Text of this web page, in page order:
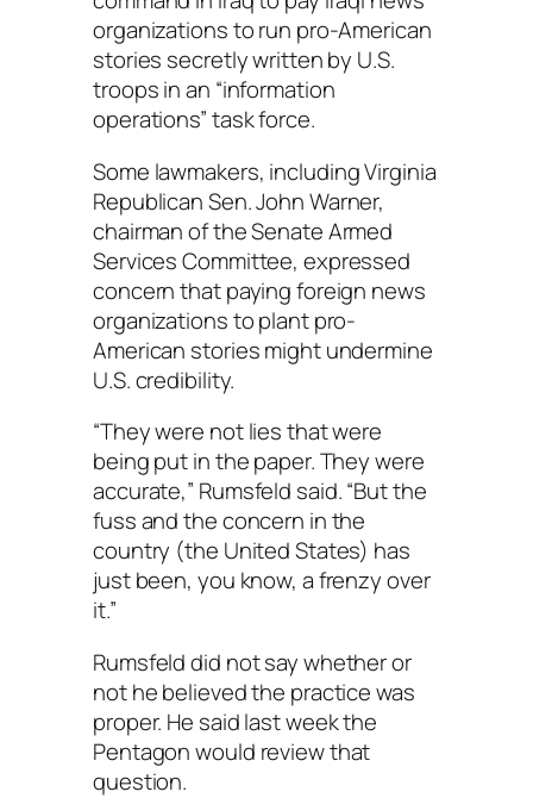
organizations to run pro-American
stories secretly written by U.S.
troops in an “information
operations” task force.
Some lawmakers, including Virginia
Republican Sen. John Warner,
chairman of the Senate Armed
Services Committee, expressed
concern that paying foreign news
organizations to plant pro-
American stories might undermine
U.S. credibility.
“They were not lies that were
being put in the paper. They were
accurate,” Rumsfeld said. “But the
fuss and the concern in the
country (the United States) has
just been, you know, a frenzy over
it.”
Rumsfeld did not say whether or
not he believed the practice was
proper. He said last week the
Pentagon would review that
question.